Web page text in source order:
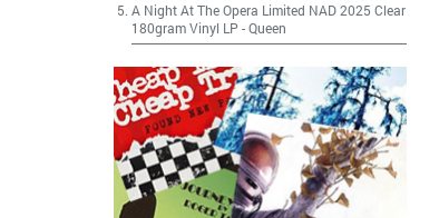
A Night At The Opera Limited NAD 2025 Clear
180gram Vinyl LP -Queen